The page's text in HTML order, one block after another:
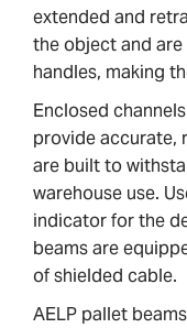
extended and
the object and
handles, making
Enclosed
provide accurate,
are built to
warehouse use.
indicator for the
beams are
of shielded cable.
AELP pallet